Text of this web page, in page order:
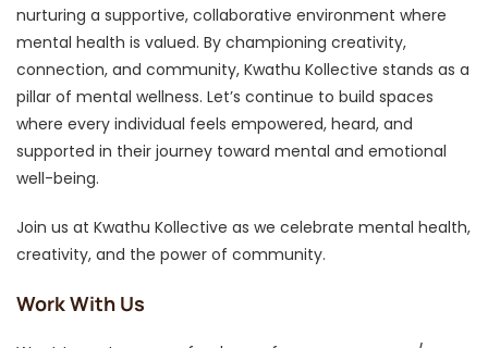
nurturing a supportive, collaborative environment where
mental health is valued. By championing creativity,
connection, and community, Kwathu Kollective stands as a
pillar of mental wellness. Let’s continue to build spaces
where every individual feels empowered, heard, and
supported in their journey toward mental and emotional
well-being.
Join us at Kwathu Kollective as we celebrate mental health,
creativity, and the power of community.
Work With Us